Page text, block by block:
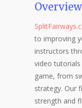
Overview
to improving
instructors
video
game, from
strategy. Our
strength and